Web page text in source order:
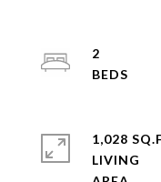
2
1,028
LIVING